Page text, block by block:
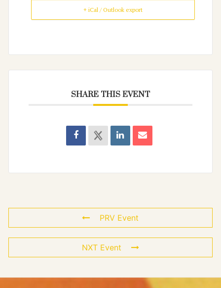
+ iCal / Outlook export
SHARE THIS EVENT
PRV Event
NXT Event